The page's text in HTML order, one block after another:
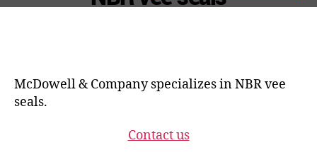
McDowell & Company specializes in NBR vee
seals.
Contact us